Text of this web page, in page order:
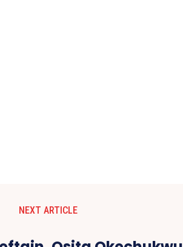
NEXT ARTICLE